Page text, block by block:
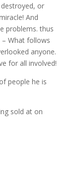
or
And
problems. thus
What follows
anyone.
for all involved!
people he is
sold at on